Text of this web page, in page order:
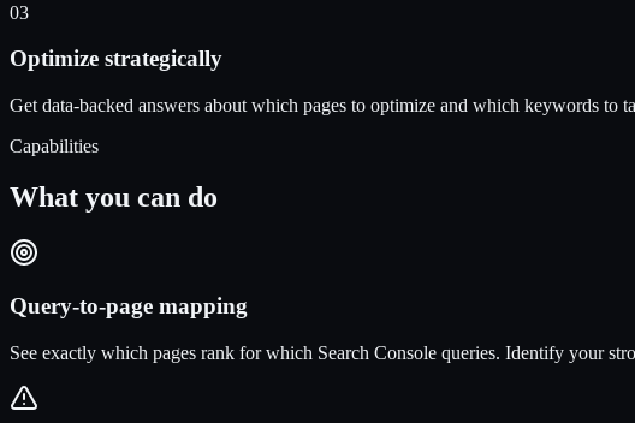
03
Optimize strategically
Get data-backed answers about which pages to optimize and which keywords to
Capabilities
What you can do
Query-to-page mapping
See exactly which pages rank for which Search Console queries. Identify your